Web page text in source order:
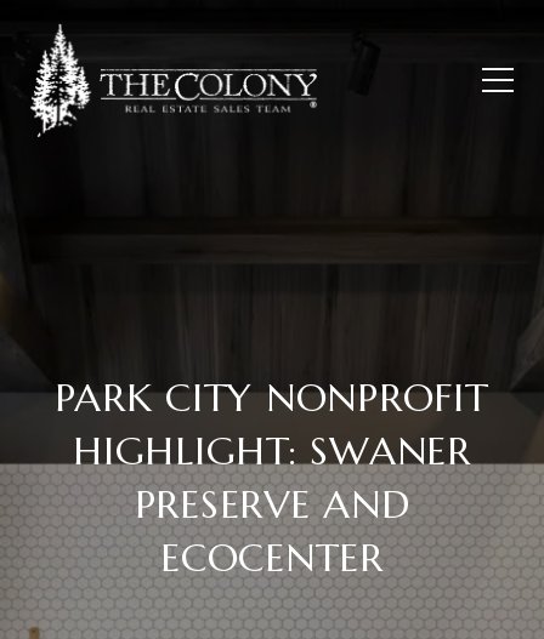
PARK CITY NONPROFIT
HIGHLIGHT: SWANER
PRESERVE AND
ECOCENTER